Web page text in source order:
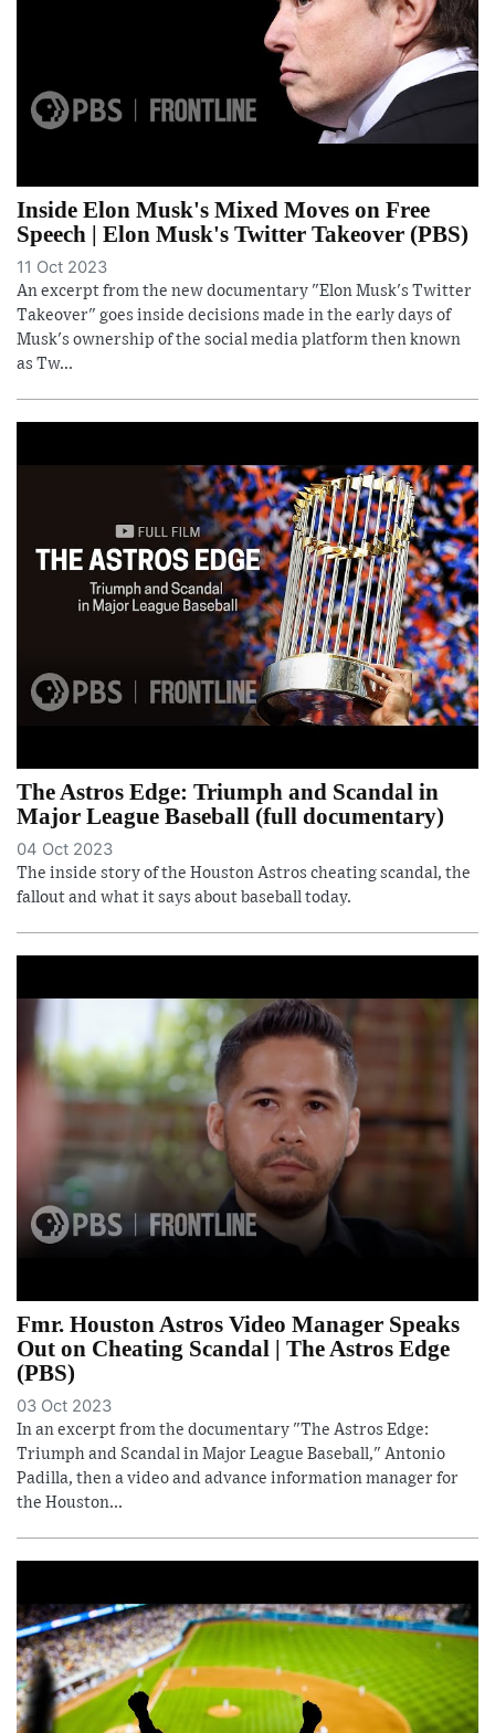
Inside Elon Musk's Mixed Moves on Free
Speech | Elon Musk's Twitter Takeover (PBS)
11 Oct 2023
An excerpt from the new documentary "Elon Musk's Twitter
Takeover" goes inside decisions made in the early days of
Musk's ownership of the social media platform then known
as Tw...
The Astros Edge: Triumph and Scandal in
Major League Baseball (full documentary)
04 Oct 2023
The inside story of the Houston Astros cheating scandal, the
fallout and what it says about baseball today.
Fmr. Houston Astros Video Manager Speaks
Out on Cheating Scandal | The Astros Edge
(PBS)
03 Oct 2023
In an excerpt from the documentary "The Astros Edge:
Triumph and Scandal in Major League Baseball," Antonio
Padilla, then a video and advance information manager for
the Houston...